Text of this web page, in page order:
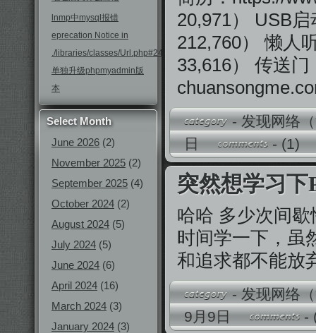
lnmp中mysql报错
eprecation Notice in
./libraries/classes/Url.php#246
单独升级phpmyadmin版
本
Select Month
June 2026 (2)
November 2025 (2)
September 2025 (4)
October 2024 (2)
August 2024 (5)
July 2024 (5)
June 2024 (6)
April 2024 (16)
March 2024 (3)
January 2024 (3)
20,971） USB
212,760） 懒人
33,616） 传送
-发现网络
日
-(1)
突然想学习下
哈哈 多少次间
时间学一下，虽
和追求都不能放
-发现网络
9月9日
-